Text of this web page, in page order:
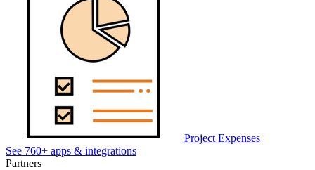
Project Expenses
See 760+ apps & integrations
Partners